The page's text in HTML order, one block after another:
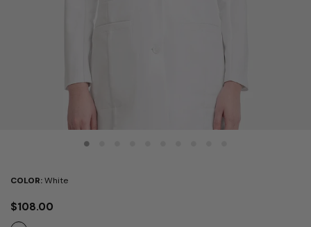
COLOR:White
$108.00